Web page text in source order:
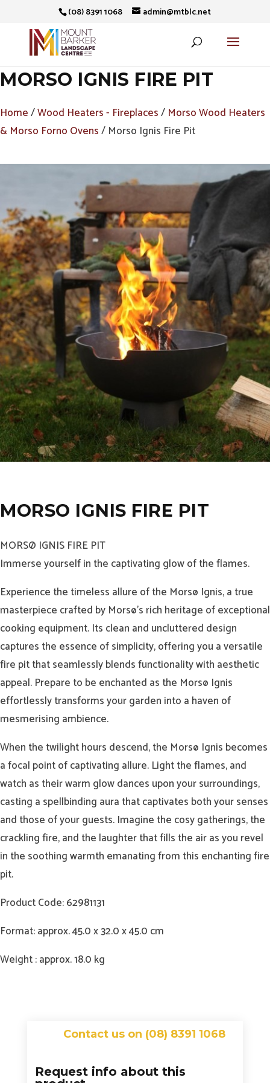
(08) 8391 1068 admin@mtblc.net
MORSO IGNIS FIRE PIT
Home/Wood Heaters - Fireplaces/ Morso Wood Heaters
& Morso Forno Ovens/ Morso Ignis Fire Pit
MORSO IGNIS FIRE PIT
MORSØ IGNIS FIRE PIT
Immerse yourself in the captivating glow of the flames.
Experience the timeless allure of the Morsø Ignis, a true
masterpiece crafted by Morsø’s rich heritage of exceptional
cooking equipment. Its clean and uncluttered design
captures the essence of simplicity, offering you a versatile
fire pit that seamlessly blends functionality with aesthetic
appeal. Prepare to be enchanted as the Morsø Ignis
effortlessly transforms your garden into a haven of
mesmerising ambience.
When the twilight hours descend, the Morsø Ignis becomes
a focal point of captivating allure. Light the flames, and
watch as their warm glow dances upon your surroundings,
casting a spellbinding aura that captivates both your senses
and those of your guests. Imagine the cosy gatherings, the
crackling fire, and the laughter that fills the air as you revel
in the soothing warmth emanating from this enchanting fire
pit.
Product Code: 62981131
Format: approx. 45.0 x 32.0 x 45.0 cm
Weight : approx. 18.0 kg
Contact us on (08) 8391 1068
Request info about this